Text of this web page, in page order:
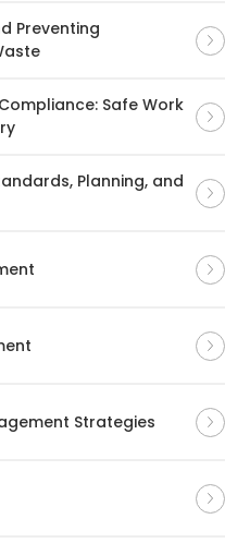
Preventing
Safe Work
Planning, and
Strategies